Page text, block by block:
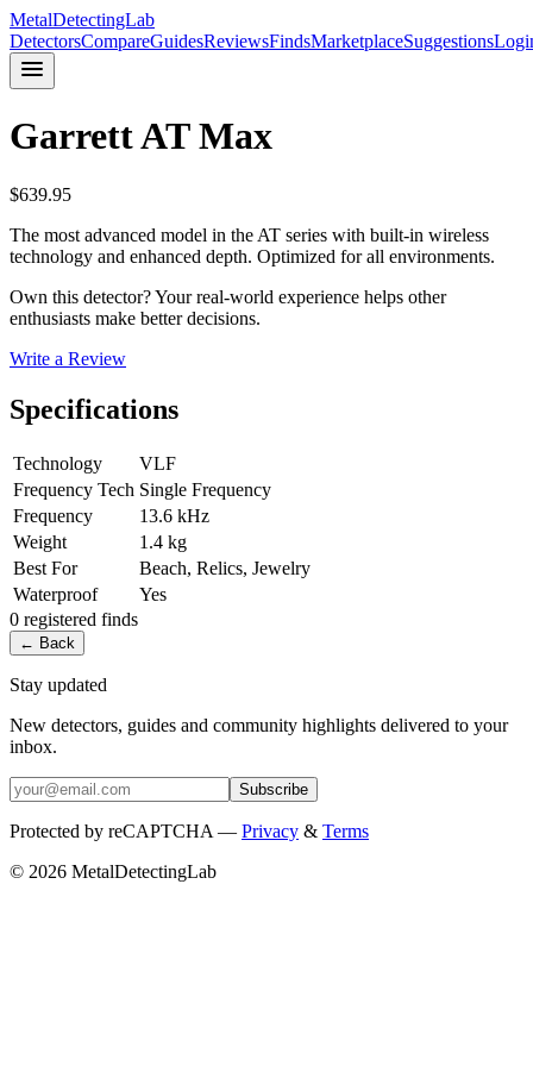
MetalDetectingLab
DetectorsCompareGuidesReviewsFindsMarketplaceSuggestions
GarrettAT Max
$639.95
The most advanced model in the AT series with built-in wireless
technology and enhanced depth. Optimized for all environments.
Own this detector? Your real-world experience helps other
enthusiasts make better decisions.
Write a Review
Specifications
Technology
VLF
Frequency Tech Single Frequency
Frequency
13.6 kHz
Weight
1.4 kg
Best For
Beach, Relics, Jewelry
Waterproof
Yes
0 registered finds
← Back
Stay updated
New detectors, guides and community highlights delivered to your
inbox.
Subscribe
Protected by reCAPTCHA — Privacy & Terms
© 2026 MetalDetectingLab